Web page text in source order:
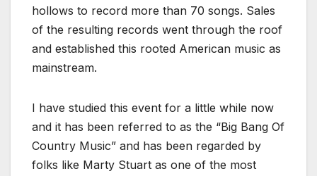
hollows to record more than 70 songs. Sales
of the resulting records went through the roof
and established this rooted American music as
mainstream.
I have studied this event for a little while now
and it has been referred to as the “Big Bang Of
Country Music” and has been regarded by
folks like Marty Stuart as one of the most